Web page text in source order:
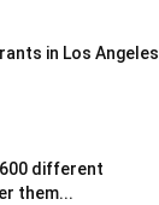
in Los Angeles
different
them...